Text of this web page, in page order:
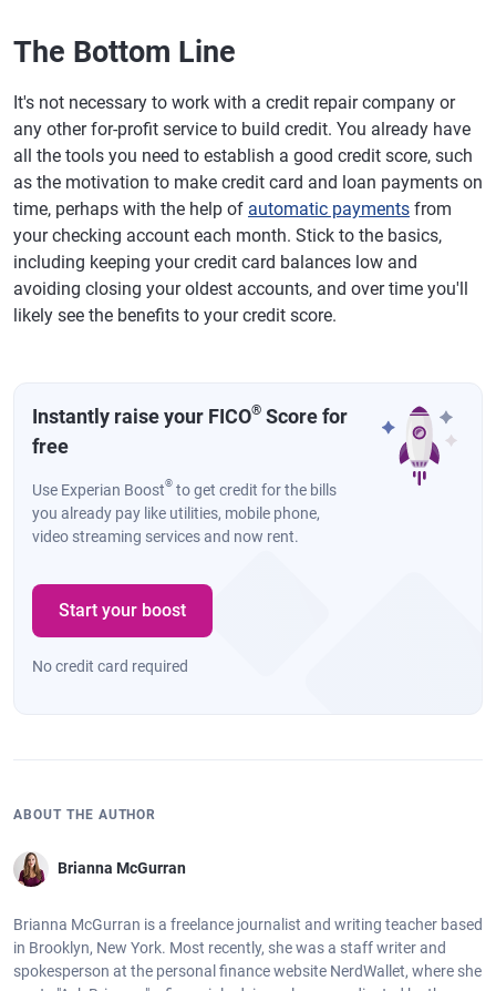
The Bottom Line
It's not necessary to work with a credit repair company or
any other for-profit service to build credit. You already have
all the tools you need to establish a good credit score, such
as the motivation to make credit card and loan payments on
time, perhaps with the help of automatic payments from
your checking account each month. Stick to the basics,
including keeping your credit card balances low and
avoiding closing your oldest accounts, and over time you'll
likely see the benefits to your credit score.
Instantly raise your FICO® Score for
free
Use Experian Boost® to get credit for the bills
you already pay like utilities, mobile phone,
video streaming services and now rent.
Start your boost
No credit card required
ABOUT THE AUTHOR
Brianna McGurran
Brianna McGurran is a freelance journalist and writing teacher based
in Brooklyn, New York. Most recently, she was a staff writer and
spokesperson at the personal finance website NerdWallet, where she